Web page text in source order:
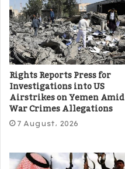
Rights Reports Press for
Investigations into US
Airstrikes on Yemen Amid
War Crimes Allegations
7 August، 2026